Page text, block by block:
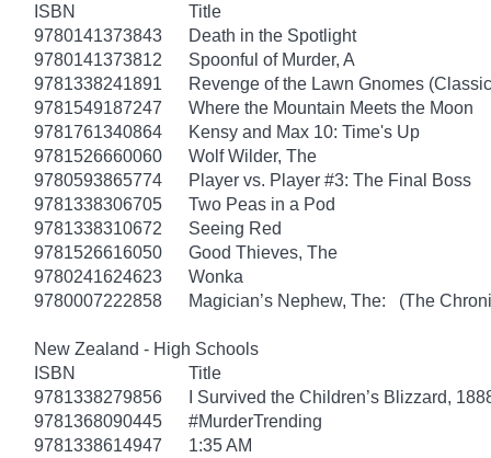
ISBN
Title
9780141373843
Death in the Spotlight
9780141373812
Spoonful of Murder, A
9781338241891
Revenge of the Lawn Gnomes
9781549187247
Where the Mountain Meets the Moon
9781761340864
Kensy and Max 10: Time's Up
9781526660060
Wolf Wilder, The
9780593865774
Player vs. Player #3: The Final Boss
9781338306705
Two Peas in a Pod
9781338310672
Seeing Red
9781526616050
Good Thieves, The
9780241624623
Wonka
9780007222858
Magician’s Nephew, The: (The
New Zealand - High Schools
ISBN
Title
9781338279856
I Survived the Children’s Blizzard,
9781368090445
#MurderTrending
9781338614947
1:35 AM